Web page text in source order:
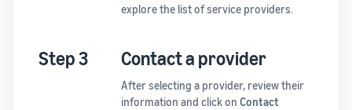
explore the list of service providers.
Step 3 Contact a provider
After selecting a provider, review their
information and click on Contact